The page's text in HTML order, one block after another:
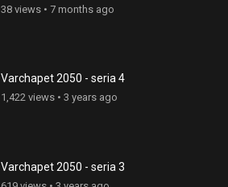
38 views• 7 months ago
Varchapet 2050 - seria 4
1,422 views• 3 years ago
Varchapet 2050 - seria 3